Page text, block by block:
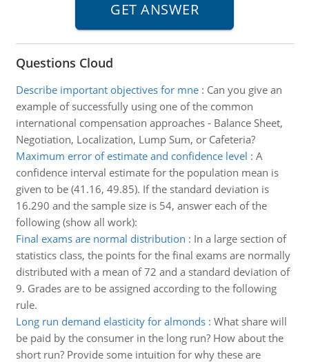
Questions Cloud
Describe important objectives for mne: Can you give an
example of successfully using one of the common
international compensation approaches - Balance Sheet,
Negotiation, Localization, Lump Sum, or Cafeteria?
Maximum error of estimate and confidence level : A
confidence interval estimate for the population mean is
given to be (41.16, 49.85). If the standard deviation is
16.290 and the sample size is 54, answer each of the
following (show all work):
Final exams are normal distribution : In a large section of
statistics class, the points for the final exams are normally
distributed with a mean of 72 and a standard deviation of
9. Grades are to be assigned according to the following
rule.
Long run demand elasticity for almonds: What share will
be paid by the consumer in the long run? How about the
short run? Provide some intuition for why these are